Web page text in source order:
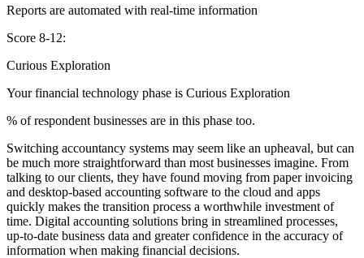
Reports are automated with real-time information
Score 8-12:
Curious Exploration
Your financial technology phase is Curious Exploration
% of respondent businesses are in this phase too.
Switching accountancy systems may seem like an upheaval, but can
be much more straightforward than most businesses imagine. From
talking to our clients, they have found moving from paper invoicing
and desktop-based accounting software to the cloud and apps
quickly makes the transition process a worthwhile investment of
time. Digital accounting solutions bring in streamlined processes,
up-to-date business data and greater confidence in the accuracy of
information when making financial decisions.